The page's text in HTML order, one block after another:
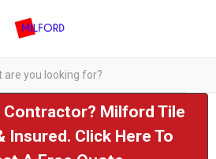
Contractor? Milford Tile
Insured. Click Here To